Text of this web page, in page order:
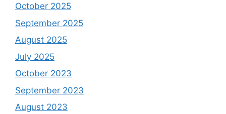
October 2025
September 2025
August 2025
July 2025
October 2023
September 2023
August 2023